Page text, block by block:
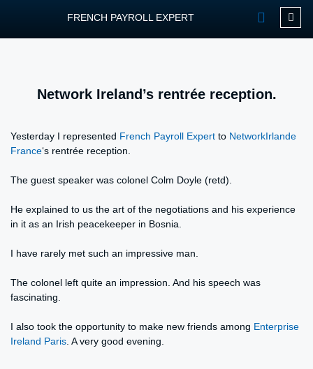
FRENCH PAYROLL EXPERT
Network Ireland’s rentrée reception.
Yesterday I represented French Payroll Expert to NetworkIrlande
France‘s rentrée reception.
The guest speaker was colonel Colm Doyle (retd).
He explained to us the art of the negotiations and his experience
in it as an Irish peacekeeper in Bosnia.
I have rarely met such an impressive man.
The colonel left quite an impression. And his speech was
fascinating.
I also took the opportunity to make new friends among Enterprise
Ireland Paris . A very good evening.